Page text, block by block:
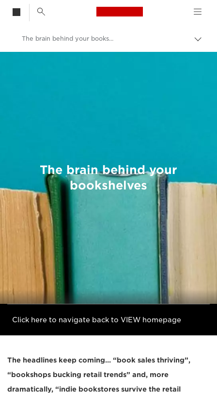
Canon Logo, back
The brain behind your bookshelves
The brain behind your
bookshelves
Click here to navigate back to VIEW homepage
The headlines keep coming… “book sales thriving”,
“bookshops bucking retail trends” and, more
dramatically, “indie bookstores survive the retail